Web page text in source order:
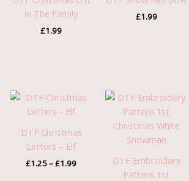
in The Family
£1.99
£1.99
DTF Christmas
Letters – Elf
£1.25–£1.99
Price
£1.99
DTF Embroidery
Pattern 1st